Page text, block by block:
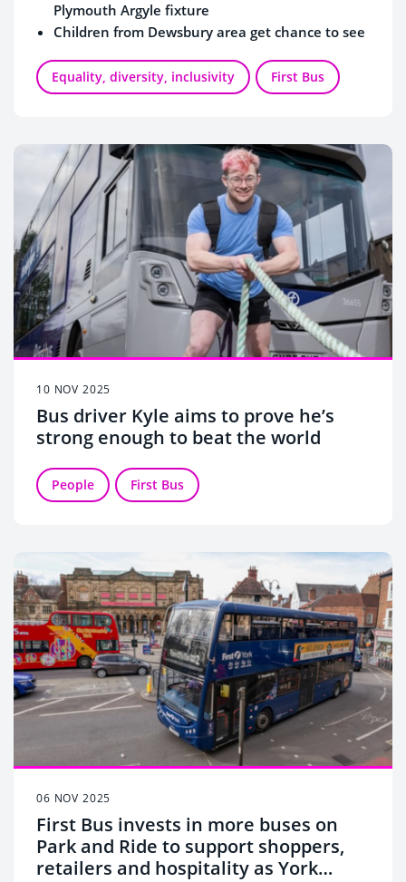
Plymouth Argyle fixture
Children from Dewsbury area get chance to see
Equality, diversity, inclusivity First Bus
10 NOV 2025
Bus driver Kyle aims to prove he’s
strong enough to beat the world
People First Bus
06 NOV 2025
First Bus invests in more buses on
Park and Ride to support shoppers,
retailers and hospitality as York